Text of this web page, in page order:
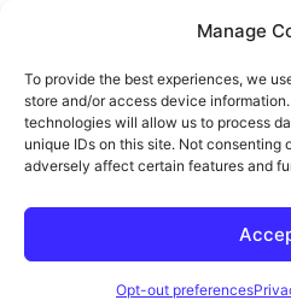
Manage
To provide the best experiences, we
store and/or access device
technologies will allow us to process
unique IDs on this site. Not consenting
adversely affect certain features and
Opt-out preferences
Chip the Land
Specialized Land Clearing & Forestry
With Exclusively Land Clearing Companies &